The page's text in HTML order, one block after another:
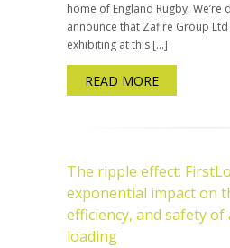
home of England Rugby. We’re
announce that Zafire Group
exhibiting at this […]
READ MORE
The ripple effect:
exponential impact on
efficiency, and safety
loading